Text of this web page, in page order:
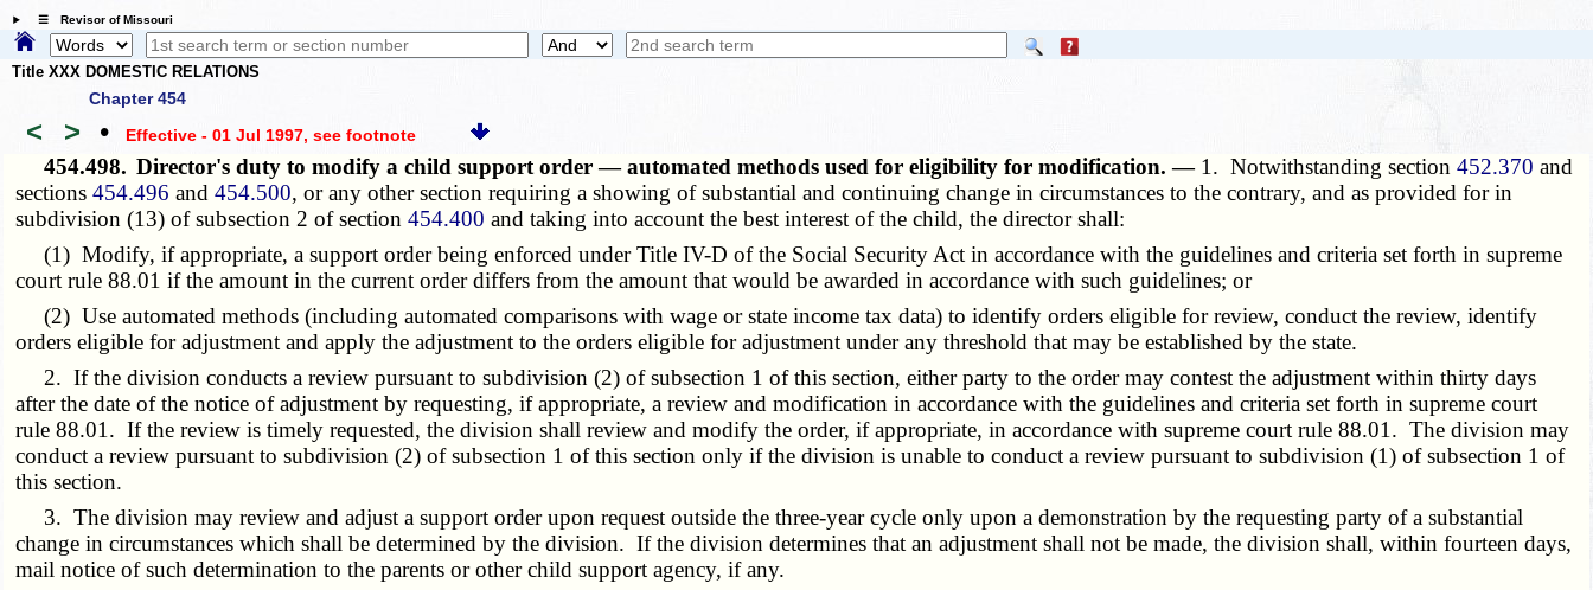
☰ Revisor of Missouri
Title XXX DOMESTIC RELATIONS
Chapter 454
< > • Effective - 01 Jul 1997, see footnote
454.498. Director's duty to modify a child support order — automated methods used for eligibility for modification. — 1. Notwithstanding section452.370 and
sections454.496 and454.500, or any other section requiring a showing of substantial and continuing change in circumstances to the contrary, and as provided for in
subdivision (13) of subsection 2 of section454.400 and taking into account the best interest of the child, the director shall:
(1) Modify, if appropriate, a support order being enforced under Title IV-D of the Social Security Act in accordance with the guidelines and criteria set forth in supreme
court rule 88.01 if the amount in the current order differs from the amount that would be awarded in accordance with such guidelines; or
(2) Use automated methods (including automated comparisons with wage or state income tax data) to identify orders eligible for review, conduct the review, identify
orders eligible for adjustment and apply the adjustment to the orders eligible for adjustment under any threshold that may be established by the state.
2. If the division conducts a review pursuant to subdivision (2) of subsection 1 of this section, either party to the order may contest the adjustment within thirty days
after the date of the notice of adjustment by requesting, if appropriate, a review and modification in accordance with the guidelines and criteria set forth in supreme court
rule 88.01. If the review is timely requested, the division shall review and modify the order, if appropriate, in accordance with supreme court rule 88.01. The division may
conduct a review pursuant to subdivision (2) of subsection 1 of this section only if the division is unable to conduct a review pursuant to subdivision (1) of subsection 1 of
this section.
3. The division may review and adjust a support order upon request outside the three-year cycle only upon a demonstration by the requesting party of a substantial
change in circumstances which shall be determined by the division. If the division determines that an adjustment shall not be made, the division shall, within fourteen days,
mail notice of such determination to the parents or other child support agency, if any.